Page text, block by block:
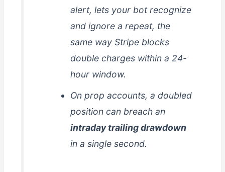
alert, lets your bot recognize
and ignore a repeat, the
same way Stripe blocks
double charges within a 24-
hour window.
On prop accounts, a doubled
position can breach an
intraday trailing drawdown
in a single second.